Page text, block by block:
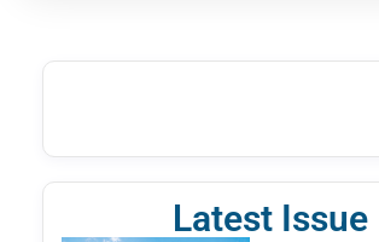
Latest Issue